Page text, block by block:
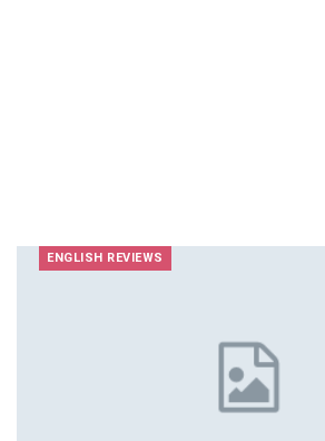
ENGLISH REVIEWS